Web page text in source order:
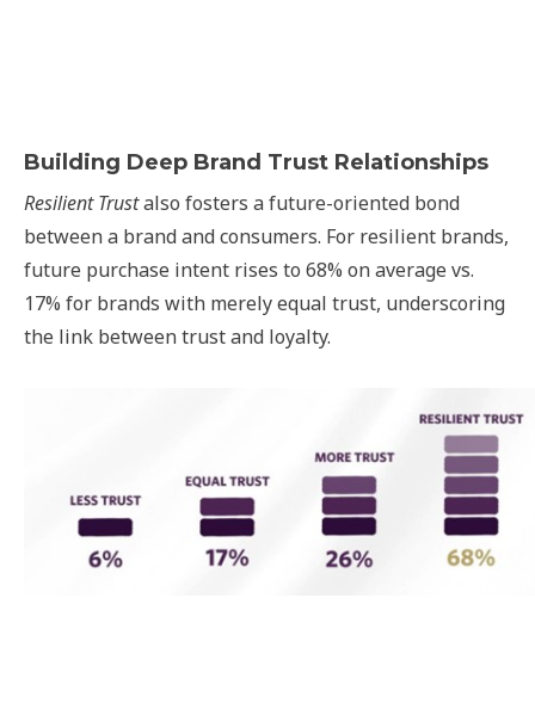
Building Deep Brand Trust Relationships
Resilient Trustalso fosters a future-oriented bond
between a brand and consumers. For resilient brands,
future purchase intent rises to 68% on average vs.
17% for brands with merely equal trust, underscoring
the link between trust and loyalty.